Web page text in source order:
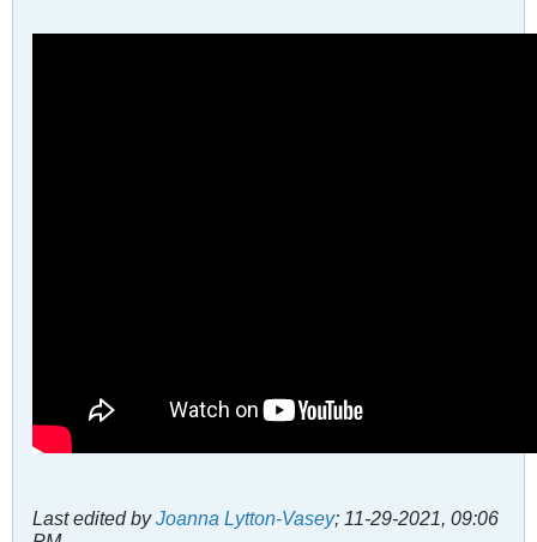
Last edited byJoanna Lytton-Vasey; 11-29-2021, 09:06